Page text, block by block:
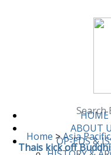
HOME
ABOUT
OP-EDS &
Search
Home >Asia Pacific
Thais kick off